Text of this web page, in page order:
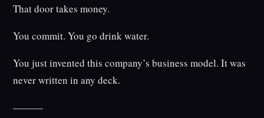
That door takes money.
You commit. You go drink water.
You just invented this company’s business model. It was
never written in any deck.
———